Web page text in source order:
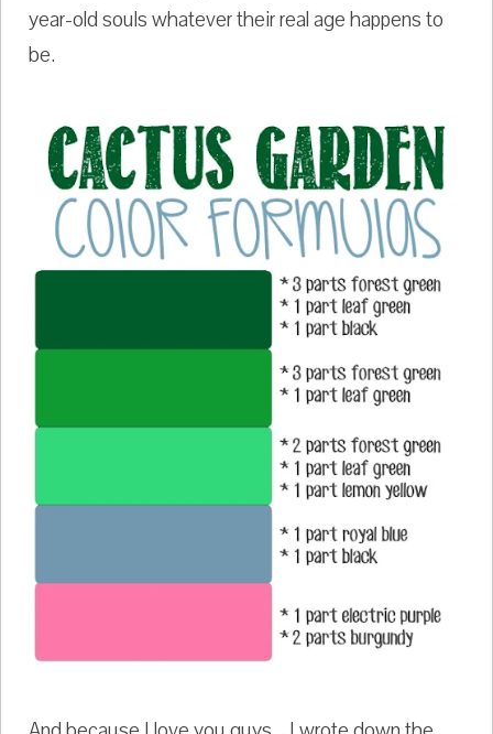
year-old souls whatever their real age happens to
be.